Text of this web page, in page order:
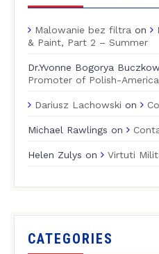
Malowanie bez filtra on
& Paint, Part 2 – Summer
Dr.Yvonne Bogorya
Promoter of Polish-
Dariusz Lachowski on
Michael Rawlings on
Helen Zulys on Virtuti
CATEGORIES